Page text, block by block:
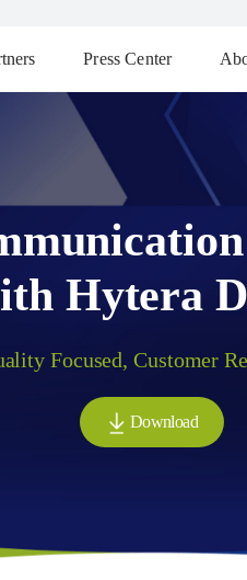
Press Center
Hytera
Focused, Customer
Download